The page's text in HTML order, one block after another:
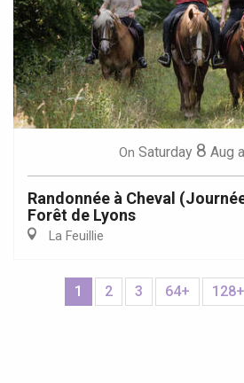
On Saturday 8 Aug
Randonnée à Cheval
Forêt de Lyons
La Feuillie
1 2 3 64+ 128+